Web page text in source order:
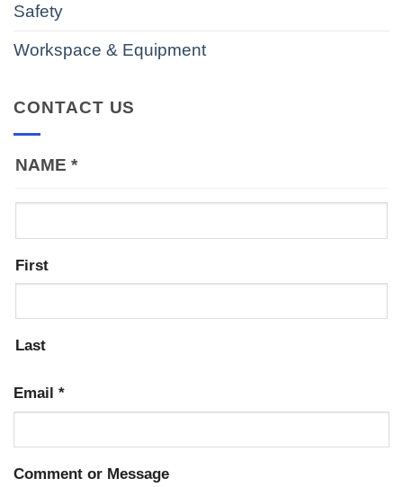
Safety
Workspace & Equipment
CONTACT US
NAME *
First
Last
Email *
Comment or Message